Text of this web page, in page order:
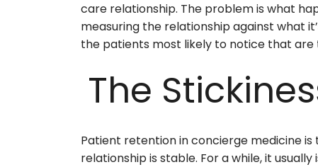
care relationship. The problem is what
measuring the relationship against what
the patients most likely to notice that are
The
Patient retention in concierge medicine
relationship is stable. For a while, it usually